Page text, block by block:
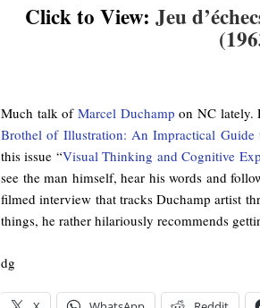
Click to View: Jeu
Much talk of Marcel Duchamp on NC lately.
Brothel of Illustration: An Impractical
this issue “Visual Thinking and Cognitive
see the man himself, hear his words and
filmed interview that tracks Duchamp artist
things, he rather hilariously recommends
dg